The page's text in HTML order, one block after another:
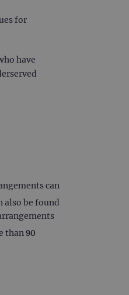
for
have
can
also be found
than 90